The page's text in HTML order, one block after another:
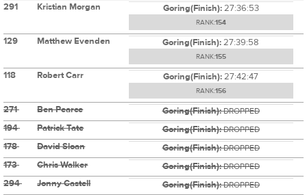
291 Kristian Morgan Goring(Finish):27:36:53
RANK:154
129 Matthew Evenden Goring(Finish):27:39:58
RANK:155
118 Robert Carr Goring(Finish):27:42:47
RANK:156
271 Ben Pearce Goring(Finish):DROPPED
194 Patrick Tate Goring(Finish):DROPPED
178 David Sloan Goring(Finish):DROPPED
173 Chris Walker Goring(Finish):DROPPED
294 Jonny Castell Goring(Finish):DROPPED